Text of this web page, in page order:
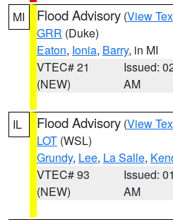
MI Flood Advisory (View
GRR (Duke)
Eaton, Ionia, Barry, in MI
VTEC# 21
(NEW)
Issued:
AM
IL Flood Advisory (View
LOT (WSL)
Grundy, Lee, La Salle,
VTEC# 93
(NEW)
Issued:
AM